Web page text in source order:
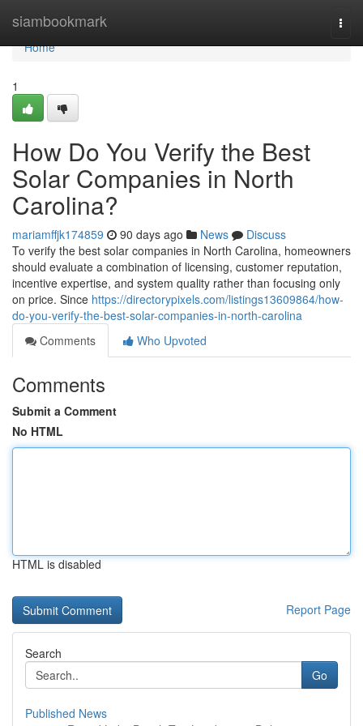
siambookmark
Home
Home
1
How Do You Verify the Best
Solar Companies in North
Carolina?
mariamffjk174859 90 days ago News
Discuss
To verify the best solar companies in North Carolina, homeowners
should evaluate a combination of licensing, customer reputation,
incentive expertise, and system quality rather than focusing only
on price. Since https://directorypixels.com/listings13609864/how-
do-you-verify-the-best-solar-companies-in-north-carolina
Comments
Who Upvoted
Comments
Submit a Comment
No HTML
HTML is disabled
Report Page
Search
Go
Published News